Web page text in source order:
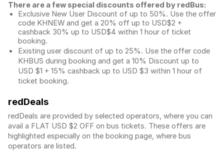
There are a few special discounts offered by redBus:
Exclusive New User Discount of up to 50%. Use the offer
code KHNEW and get a 20% off up to USD$2 +
cashback 30% up to USD$4 within 1 hour of ticket
booking.
Existing user discount of up to 25%. Use the offer code
KHBUS during booking and get a 10% Discount up to
USD $1 + 15% cashback up to USD $3 within 1 hour of
ticket booking.
redDeals
redDeals are provided by selected operators, where you can
avail a FLAT USD $2 OFF on bus tickets. These offers are
highlighted especially on the booking page, where bus
operators are listed.